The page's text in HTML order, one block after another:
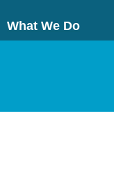
What We Do